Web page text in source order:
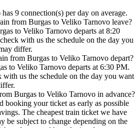
9 connection(s) per day on average.
from Burgas to Veliko Tarnovo leave?
to Veliko Tarnovo departs at 8:20
with us the schedule on the day you
differ.
from Burgas to Veliko Tarnovo depart?
to Veliko Tarnovo departs at 6:30 PM.
with us the schedule on the day you want
Burgas to Veliko Tarnovo in advance?
booking your ticket as early as possible
The cheapest train ticket we have
be subject to change depending on the